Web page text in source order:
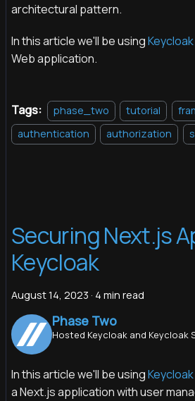
architectural pattern.
In this article we'll be usingKeycloak
Web application.
Tags: phase_two tutorial
authentication
authorization
Securing Next.js
Keycloak
August 14, 2023 · 4 min read
Phase Two
Hosted Keycloak and Keycloak
In this article we'll be usingKeycloak
a Next.js application with user